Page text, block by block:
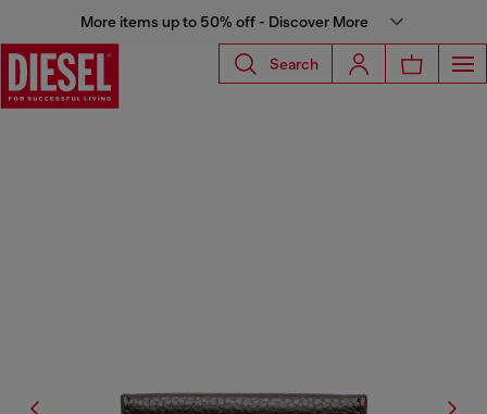
More items up to 50% off - Discover More
Search